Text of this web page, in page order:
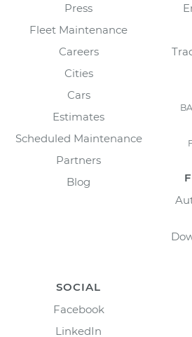
Press
Fleet Maintenance
Careers
Cities
Cars
Estimates
Scheduled Maintenance
Partners
Blog
SOCIAL
Facebook
LinkedIn